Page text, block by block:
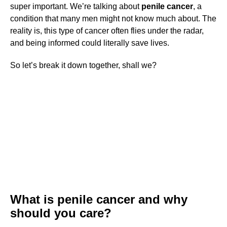
super important. We’re talking about penile cancer, a
condition that many men might not know much about. The
reality is, this type of cancer often flies under the radar,
and being informed could literally save lives.
So let’s break it down together, shall we?
What is penile cancer and why
should you care?